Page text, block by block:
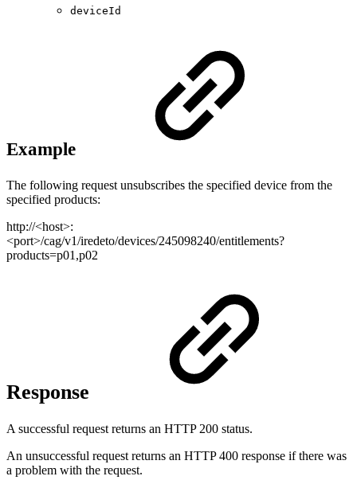
deviceId
Example
The following request unsubscribes the specified device from the
specified products:
http://<host>:
<port>/cag/v1/iredeto/devices/245098240/entitlements?
products=p01,p02
Response
A successful request returns an HTTP 200 status.
An unsuccessful request returns an HTTP 400 response if there was
a problem with the request.